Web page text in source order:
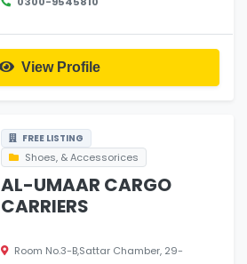
View Profile
FREE LISTING
Shoes, & Accessorices
AL-UMAAR CARGO
CARRIERS
Room No.3-B,Sattar Chamber, 29-